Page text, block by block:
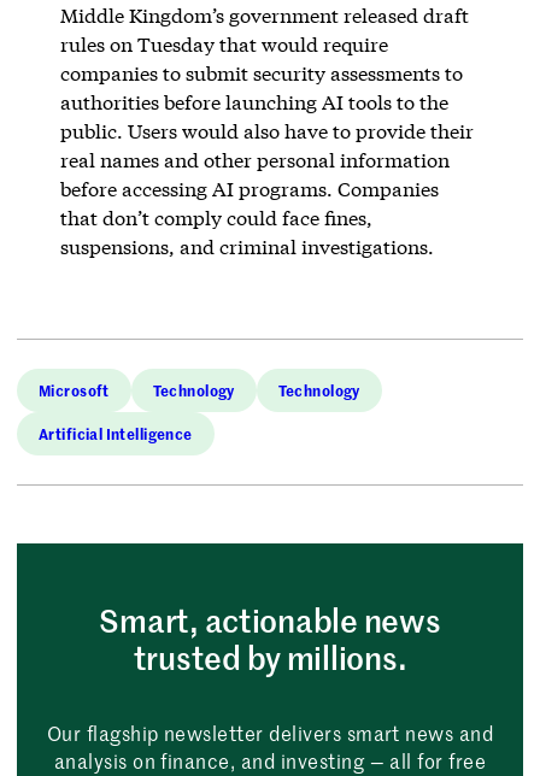
Middle Kingdom’s government released draft
rules on Tuesday that would require
companies to submit security assessments to
authorities before launching AI tools to the
public. Users would also have to provide their
real names and other personal information
before accessing AI programs. Companies
that don’t comply could face fines,
suspensions, and criminal investigations.
Microsoft Technology Technology
Artificial Intelligence
Smart, actionable news
trusted by millions.
Our flagship newsletter delivers smart news and
analysis on finance, and investing — all for free